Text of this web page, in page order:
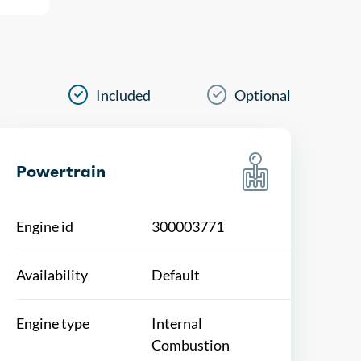
Included Optional
Powertrain
Engine id 300003771
Availability Default
Engine type
Internal
Combustion